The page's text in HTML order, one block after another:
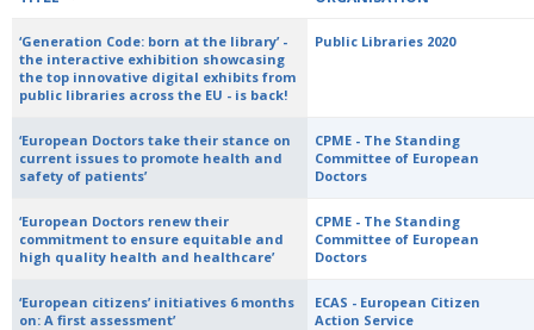
‘Generation Code: born at the library’ -
the interactive exhibition showcasing
the top innovative digital exhibits from
public libraries across the EU - is back!
Public Libraries 2020
‘European Doctors take their stance on
current issues to promote health and
safety of patients’
CPME - The Standing
Committee of European
Doctors
‘European Doctors renew their
commitment to ensure equitable and
high quality health and healthcare’
CPME - The Standing
Committee of European
Doctors
‘European citizens’ initiatives 6 months
on: A first assessment’
ECAS - European Citizen
Action Service